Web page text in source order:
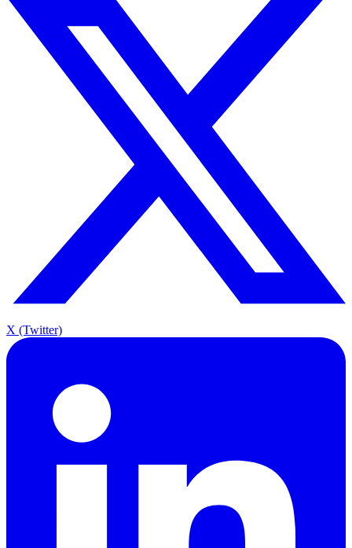
X (Twitter)